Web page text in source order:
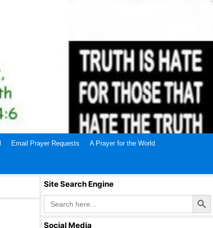
Email Prayer Requests A Prayer for the World
Site Search Engine
Search
for:
Search Button
Social Media